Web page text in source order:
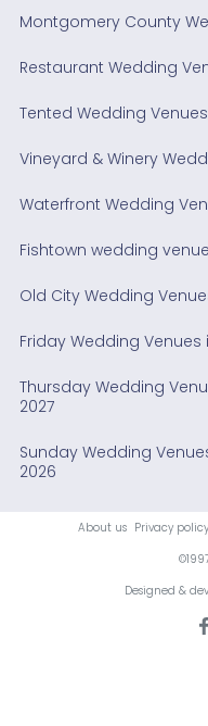
Montgomery County
Restaurant Wedding
Tented Wedding Venues
Vineyard & Winery
Waterfront Wedding
Fishtown wedding
Old City Wedding
Friday Wedding
Thursday Wedding
2027
Sunday Wedding
2026
About us Privacy policy
Designed &